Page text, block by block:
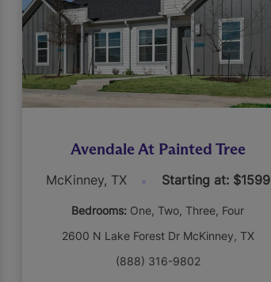
Avendale At Painted Tree
McKinney, TX Starting at: $1599
Bedrooms: One Two Three Four
2600 N Lake Forest Dr McKinney, TX
(888) 316-9802